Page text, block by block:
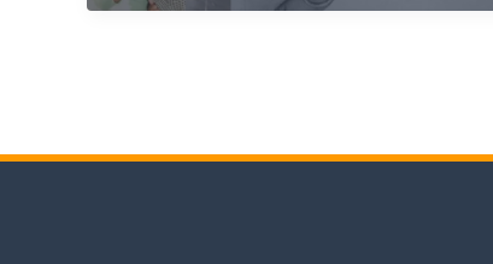
Gift
Emotional